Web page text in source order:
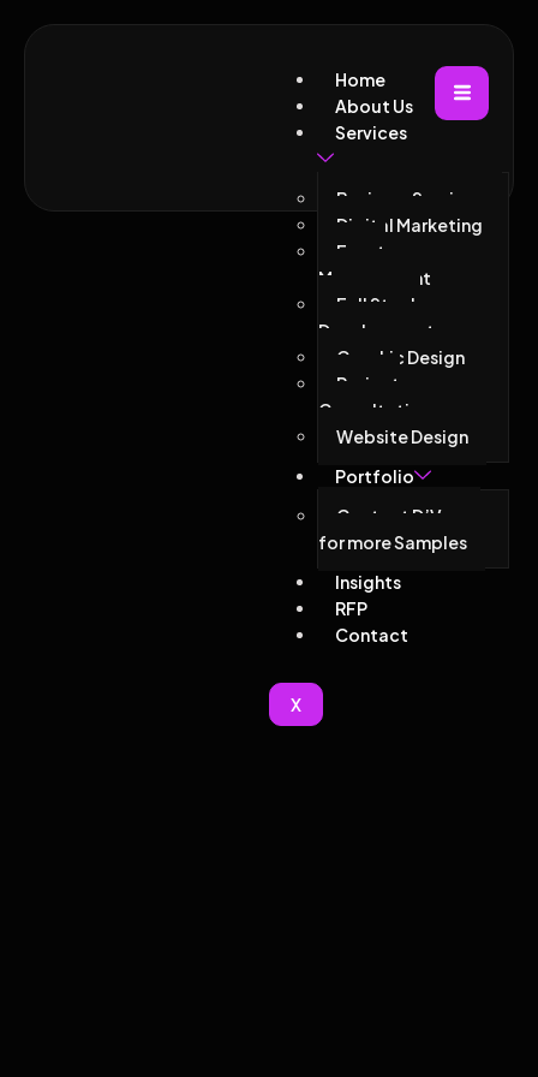
Home
About Us
Services
Business Services
Digital Marketing
Event
Management
Full Stack
Development
Graphic Design
Project
Consultations
Website Design
Portfolio
Contact D’Vacor
for more Samples
Insights
RFP
Contact
X